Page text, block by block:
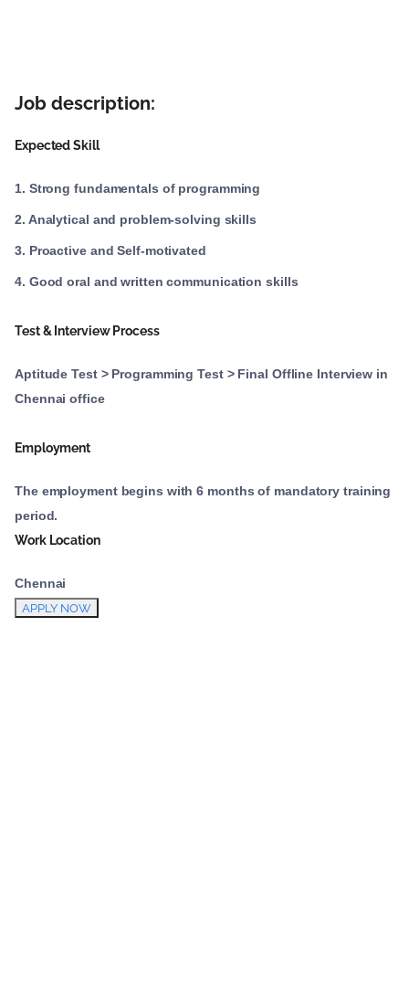
Job description:
Expected Skill
1. Strong fundamentals of programming
2. Analytical and problem-solving skills
3. Proactive and Self-motivated
4. Good oral and written communication skills
Test & Interview Process
Aptitude Test > Programming Test > Final Offline Interview in
Chennai office
Employment
The employment begins with 6 months of mandatory training
period.
Work Location
Chennai
APPLY NOW